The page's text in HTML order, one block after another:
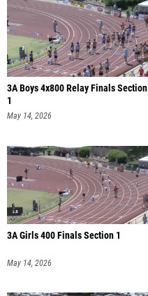
3A Boys 4x800 Relay Finals Section
1
May 14, 2026
3A Girls 400 Finals Section 1
May 14, 2026